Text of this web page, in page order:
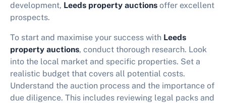
development, Leeds property auctions offer excellent
prospects.
To start and maximise your success with Leeds
property auctions, conduct thorough research. Look
into the local market and specific properties. Set a
realistic budget that covers all potential costs.
Understand the auction process and the importance of
due diligence. This includes reviewing legal packs and